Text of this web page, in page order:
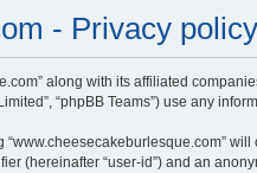
- Privacy policy
along with its affiliated
Limited”, “phpBB Teams”) use any
(hereinafter “user-id”) and an